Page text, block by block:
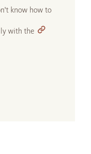
know how to
with the